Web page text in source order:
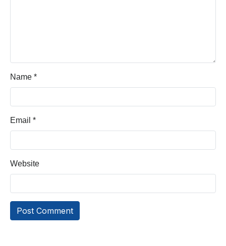
Name *
Email *
Website